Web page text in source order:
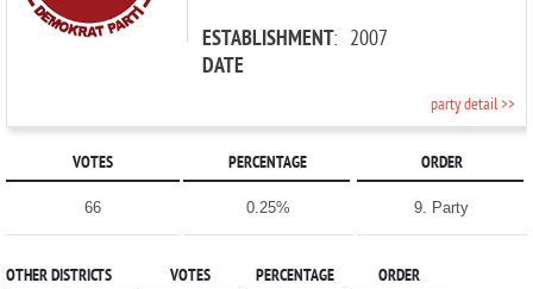
ESTABLISHMENT
DATE
: 2007
party detail >>
VOTES PERCENTAGE ORDER
66 0.25% 9. Party
OTHER DISTRICTS VOTES PERCENTAGE ORDER